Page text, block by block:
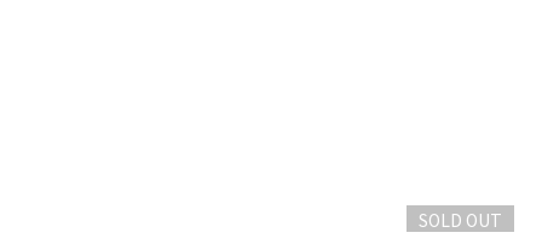
SOLD OUT